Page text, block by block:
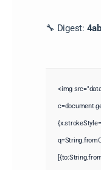
🔧 Digest:
<img